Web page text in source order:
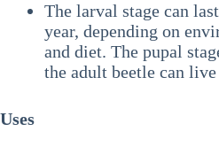
The larval stage can
year, depending on
and diet. The pupal
the adult beetle can
Uses